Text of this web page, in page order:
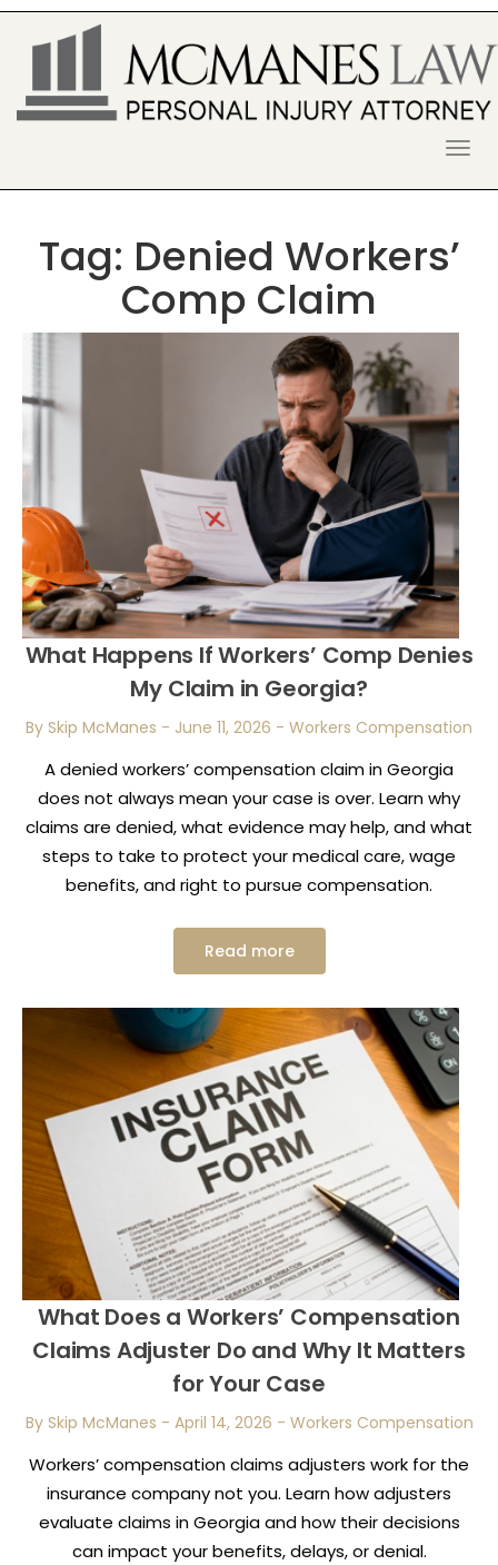
ALPHARETTA PERSONAL INJURY
Tag: Denied Workers’
Comp Claim
What Happens If Workers’ Comp Denies
My Claim in Georgia?
By Skip McManes - June 11, 2026 - Workers Compensation
A denied workers’ compensation claim in Georgia
does not always mean your case is over. Learn why
claims are denied, what evidence may help, and what
steps to take to protect your medical care, wage
benefits, and right to pursue compensation.
Read more
What Does a Workers’ Compensation
Claims Adjuster Do and Why It Matters
for Your Case
By Skip McManes - April 14, 2026 - Workers Compensation
Workers’ compensation claims adjusters work for the
insurance company not you. Learn how adjusters
evaluate claims in Georgia and how their decisions
can impact your benefits, delays, or denial.